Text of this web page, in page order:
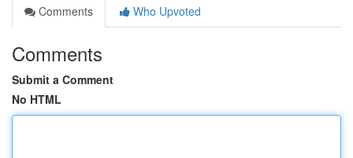
Comments
Who Upvoted
Comments
Submit a Comment
No HTML